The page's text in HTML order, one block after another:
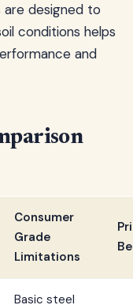
are designed to
conditions helps
and
Consumer
Grade
Limitations
Basic steel